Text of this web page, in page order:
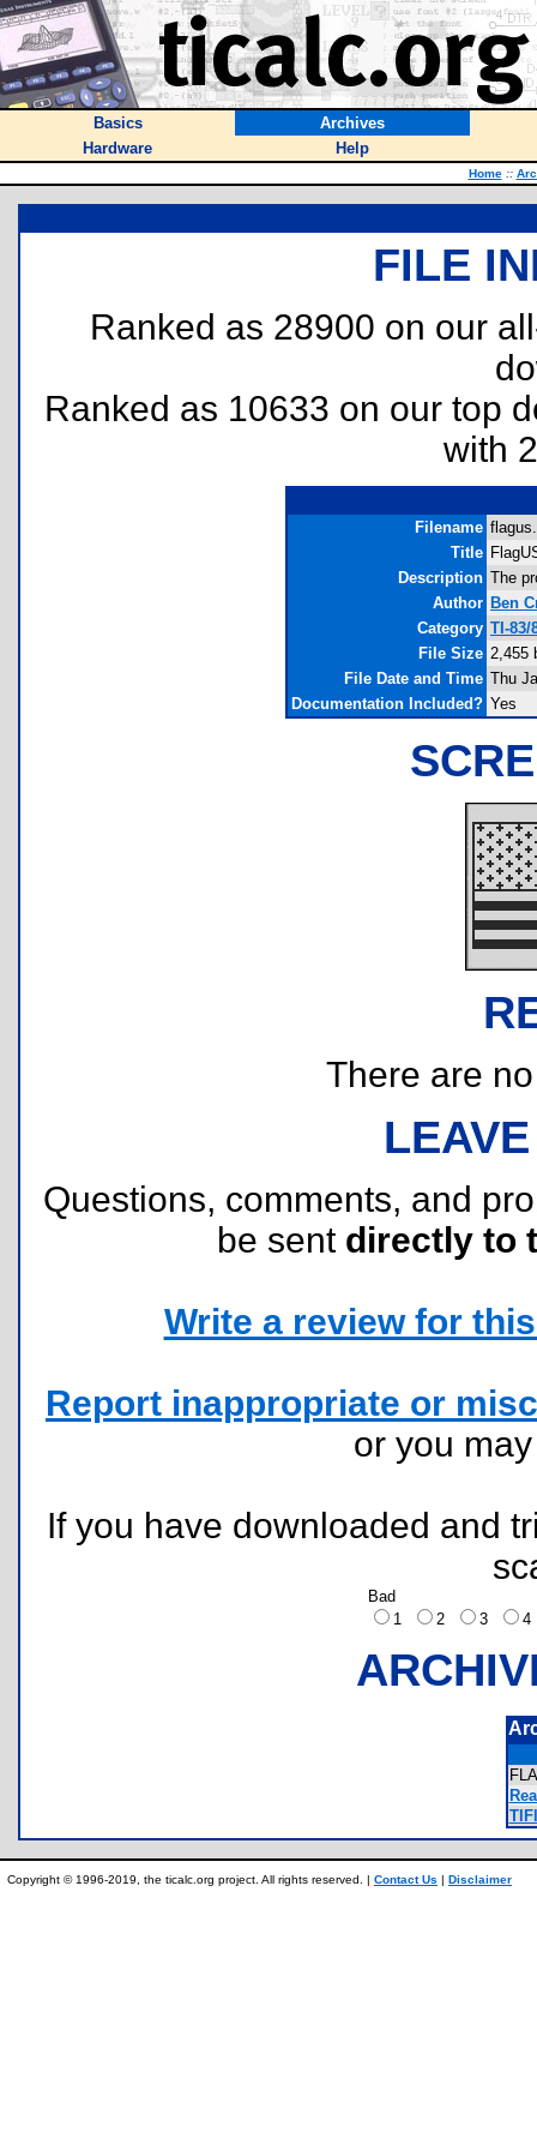
Basics
Archives
Hardware
Help
Home ::
FILE
Ranked as 28900 on our
Ranked as 10633 on our top
with
Filename
Title
Description The
Author Ben
Category TI-83/
File Size 2,455
File Date and Time Thu
Documentation Included? Yes
There are
Questions, comments, and
be sent directly to
Write a review for
Report inappropriate or
or you
If you have downloaded and
Bad
1
2 3
Copyright © 1996-2019, the ticalc.org project. All rights reserved. | Contact Us | Disclaimer